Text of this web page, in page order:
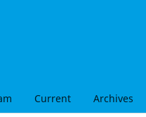
Current Archives